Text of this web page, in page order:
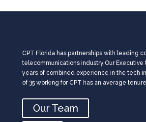
CPT Florida has partnerships with leading
telecommunications industry.Our Executive
years of combined experience in the tech
of 35 working for CPT has an average
Our Team